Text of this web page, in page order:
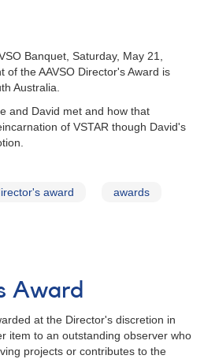
Banquet, Saturday, May 21,
of the AAVSO Director's Award is
Australia.
and David met and how that
of VSTAR though David's
award awards
Award
at the Director's discretion in
item to an outstanding observer who
projects or contributes to the